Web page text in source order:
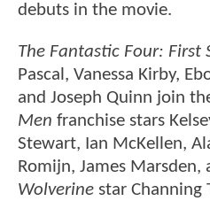
debuts in the movie.
The Fantastic Four: First
Pascal, Vanessa Kirby,
and Joseph Quinn join
Men franchise stars
Stewart, Ian McKellen,
Romijn, James Marsden,
Wolverine star Channing